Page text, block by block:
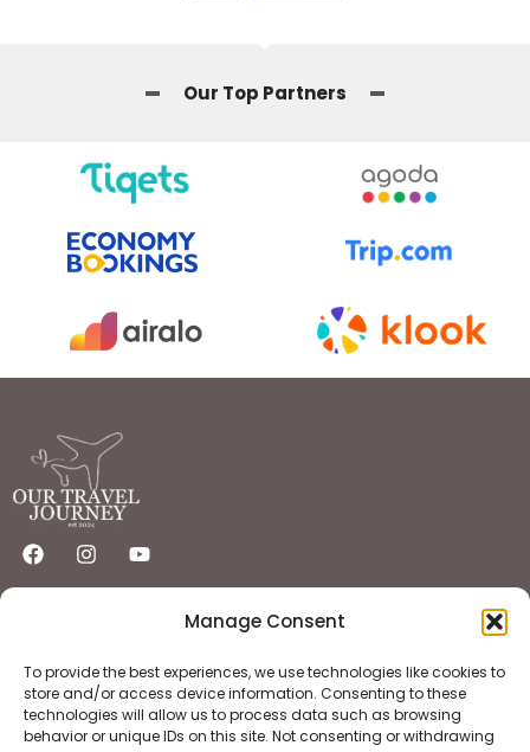
Manage Consent
To provide the best experiences, we use technologies like cookies to
store and/or access device information. Consenting to these
technologies will allow us to process data such as browsing
behavior or unique IDs on this site. Not consenting or withdrawing
Our Top Partners
Important Links
Privacy Policy
About
Contact